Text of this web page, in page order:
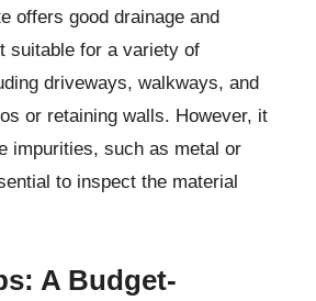
offers good drainage and
suitable for a variety of
driveways, walkways, and
or retaining walls. However, it
impurities, such as metal or
to inspect the material
A Budget-